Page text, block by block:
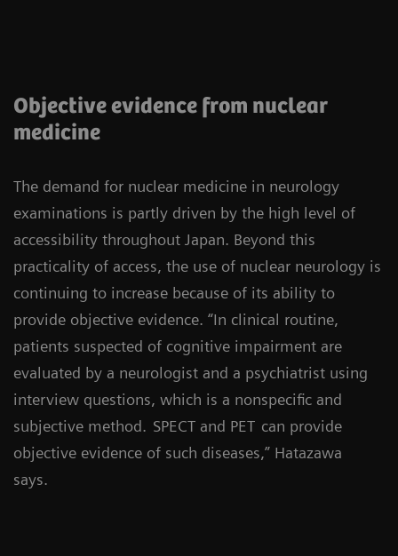
Objective evidence from nuclear
medicine
The demand for nuclear medicine in neurology
examinations is partly driven by the high level of
accessibility throughout Japan. Beyond this
practicality of access, the use of nuclear neurology is
continuing to increase because of its ability to
provide objective evidence. “In clinical routine,
patients suspected of cognitive impairment are
evaluated by a neurologist and a psychiatrist using
interview questions, which is a nonspecific and
subjective method. SPECT and PET can provide
objective evidence of such diseases,” Hatazawa
says.